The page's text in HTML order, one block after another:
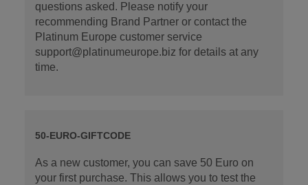
questions asked. Please notify your
recommending Brand Partner or contact the
Platinum Europe customer service
support@platinumeurope.biz for details at any
time.
50-EURO-GIFTCODE
As a new customer, you can save 50 Euro on
your first purchase. This allows you to test the